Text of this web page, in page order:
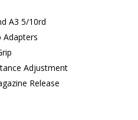
A3 5/10rd
Adapters
Adjustment
Release